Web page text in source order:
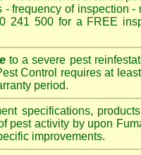
frequency of inspection -
241 500 for a FREE
to a severe pest
Control requires at
period.
specifications,
pest activity by upon
improvements.